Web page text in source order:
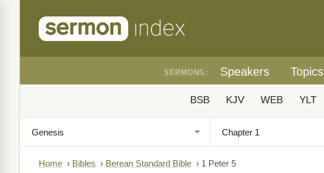
SERMONS: Speakers Topics
BSB KJV WEB YLT
Home › Bibles › Berean Standard Bible › 1 Peter 5